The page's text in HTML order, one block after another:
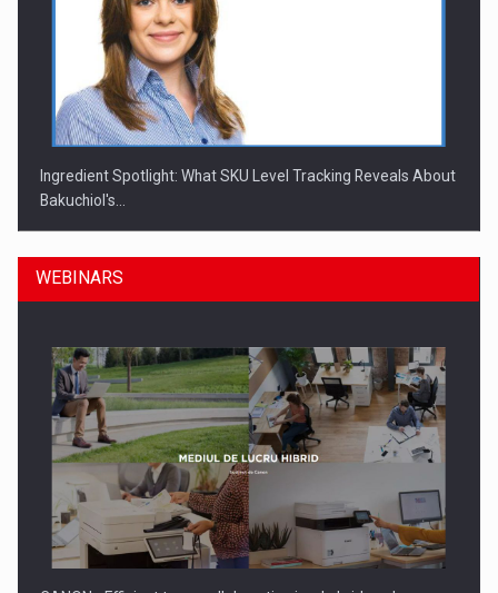
Ingredient Spotlight: What SKU Level Tracking Reveals About
Bakuchiol's…
Manufacturers and retailers who fail to comply with the…
WEBINARS